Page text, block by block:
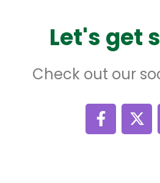
Let's get
Check out our